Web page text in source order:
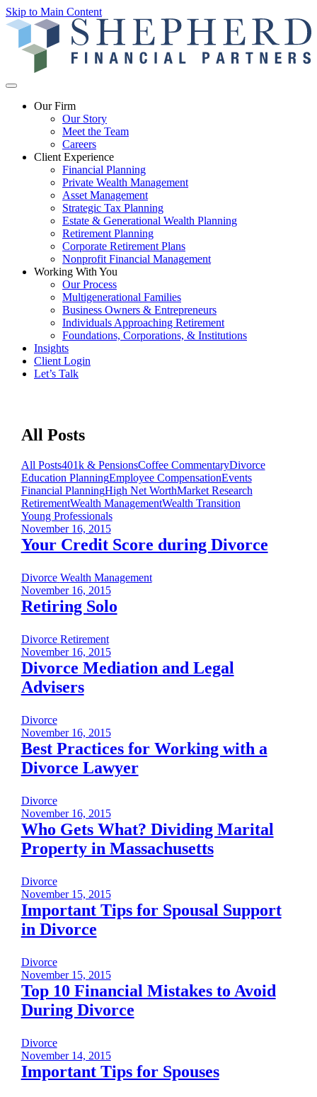
Skip to Main Content
Our Firm
Our Story
Meet the Team
Careers
Client Experience
Financial Planning
Private Wealth Management
Asset Management
Strategic Tax Planning
Estate & Generational Wealth Planning
Retirement Planning
Corporate Retirement Plans
Nonprofit Financial Management
Working With You
Our Process
Multigenerational Families
Business Owners & Entrepreneurs
Individuals Approaching Retirement
Foundations, Corporations, & Institutions
Insights
Client Login
Let’s Talk
All Posts
All Posts401k & PensionsCoffee CommentaryDivorce
Education PlanningEmployee CompensationEvents
Financial PlanningHigh Net WorthMarket Research
RetirementWealth ManagementWealth Transition
Young Professionals
November 16, 2015
Your Credit Score during Divorce
Divorce Wealth Management
November 16, 2015
Retiring Solo
Divorce Retirement
November 16, 2015
Divorce Mediation and Legal
Advisers
Divorce
November 16, 2015
Best Practices for Working with a
Divorce Lawyer
Divorce
November 16, 2015
Who Gets What? Dividing Marital
Property in Massachusetts
Divorce
November 15, 2015
Important Tips for Spousal Support
in Divorce
Divorce
November 15, 2015
Top 10 Financial Mistakes to Avoid
During Divorce
Divorce
November 14, 2015
Important Tips for Spouses